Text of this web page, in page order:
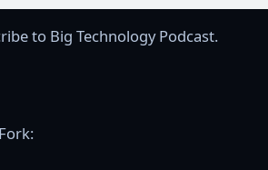
to Big Technology Podcast.